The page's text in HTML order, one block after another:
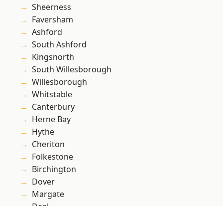
Sheerness
Faversham
Ashford
South Ashford
Kingsnorth
South Willesborough
Willesborough
Whitstable
Canterbury
Herne Bay
Hythe
Cheriton
Folkestone
Birchington
Dover
Margate